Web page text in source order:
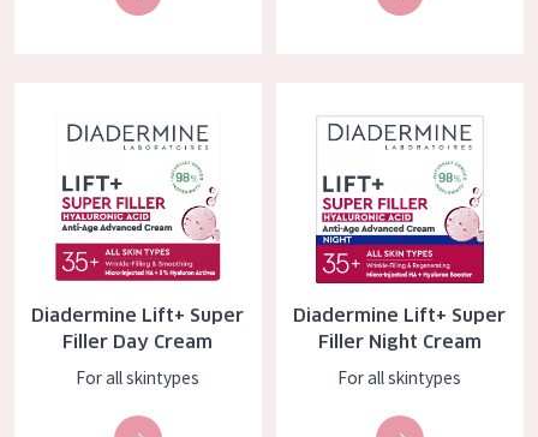
COLLECTION
Essentials
Lift+
Expert
SKIN TYPE
Sensitive skin
Normal to dry skin
Diadermine Lift+ Super
Filler Day Cream
For all skintypes
Diadermine Lift+ Super
Filler Night Cream
For all skintypes